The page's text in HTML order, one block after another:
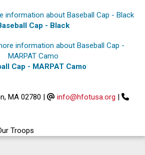
Cap - Black
Cap - MARPAT Camo
MA 02780 | info@hfotusa.org |
Troops